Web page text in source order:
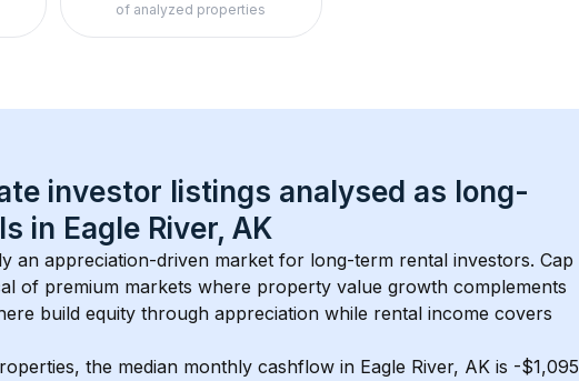
of analyzed properties
investor listings analysed as long-
in Eagle River, AK
an appreciation-driven market for long-term rental investors. Cap
of premium markets where property value growth complements
build equity through appreciation while rental income covers
the median monthly cashflow in Eagle River, AK is -$1,095